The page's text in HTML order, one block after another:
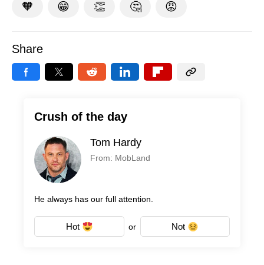
🧡 😁 👏 🤔 😡
Share
Crush of the day
Tom Hardy
From: MobLand
He always has our full attention.
Hot or Not